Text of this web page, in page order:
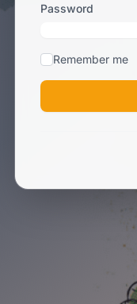
Password
Remember me